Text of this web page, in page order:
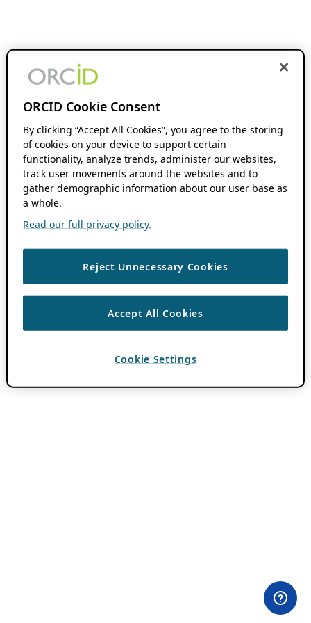
ORCID Cookie Consent
By clicking “Accept All Cookies”, you agree to the storing
of cookies on your device to support certain
functionality, analyze trends, administer our websites,
track user movements around the websites and to
gather demographic information about our user base as
a whole.
Read our full privacy policy.
Reject Unnecessary Cookies
Accept All Cookies
Cookie Settings